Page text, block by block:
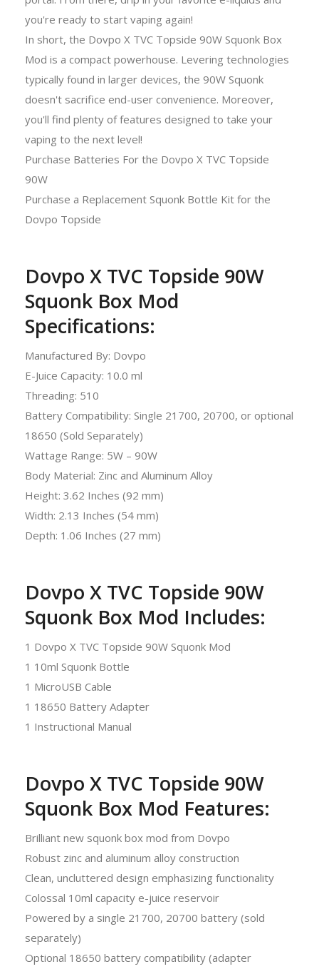
you're ready to start vaping again!
In short, the Dovpo X TVC Topside 90W Squonk Box
Mod is a compact powerhouse. Levering technologies
typically found in larger devices, the 90W Squonk
doesn't sacrifice end-user convenience. Moreover,
you'll find plenty of features designed to take your
vaping to the next level!
Purchase Batteries For the Dovpo X TVC Topside
90W
Purchase a Replacement Squonk Bottle Kit for the
Dovpo Topside
Dovpo X TVC Topside 90W
Squonk Box Mod
Specifications:
Manufactured By: Dovpo
E-Juice Capacity: 10.0 ml
Threading: 510
Battery Compatibility: Single 21700, 20700, or optional
18650 (Sold Separately)
Wattage Range: 5W – 90W
Body Material: Zinc and Aluminum Alloy
Height: 3.62 Inches (92 mm)
Width: 2.13 Inches (54 mm)
Depth: 1.06 Inches (27 mm)
Dovpo X TVC Topside 90W
Squonk Box Mod Includes:
1 Dovpo X TVC Topside 90W Squonk Mod
1 10ml Squonk Bottle
1 MicroUSB Cable
1 18650 Battery Adapter
1 Instructional Manual
Dovpo X TVC Topside 90W
Squonk Box Mod Features:
Brilliant new squonk box mod from Dovpo
Robust zinc and aluminum alloy construction
Clean, uncluttered design emphasizing functionality
Colossal 10ml capacity e-juice reservoir
Powered by a single 21700, 20700 battery (sold
separately)
Optional 18650 battery compatibility (adapter